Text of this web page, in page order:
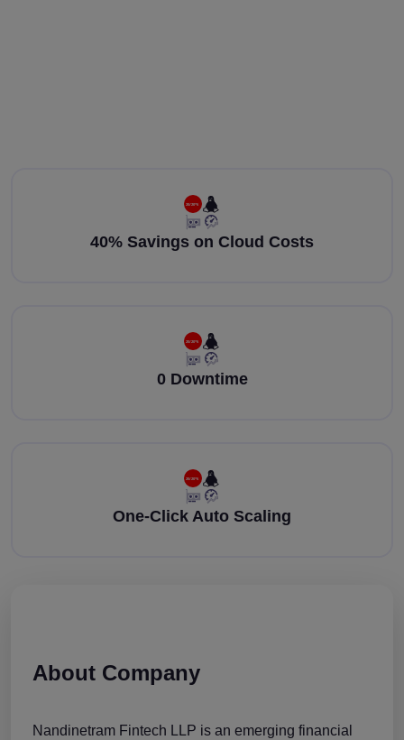
40% Savings on Cloud Costs
0 Downtime
One-Click Auto Scaling
About Company
Nandinetram Fintech LLP is an emerging financial